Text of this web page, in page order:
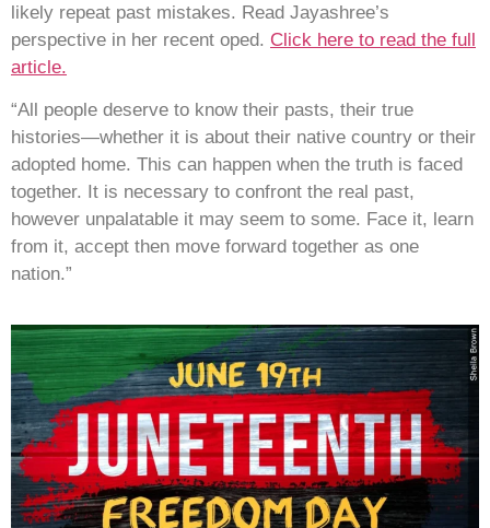
likely repeat past mistakes. Read Jayashree’s
perspective in her recent oped. Click here to read the full
article.
“All people deserve to know their pasts, their true
histories—whether it is about their native country or their
adopted home. This can happen when the truth is faced
together. It is necessary to confront the real past,
however unpalatable it may seem to some. Face it, learn
from it, accept then move forward together as one
nation.”